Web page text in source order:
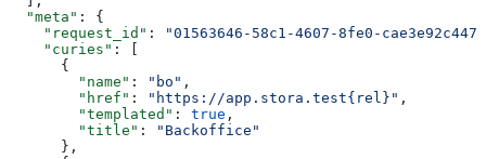
  "meta"
: {
    "request_id"
:
"01563646-58c1-4607-8fe0-
    "curies"
: [
      {
        "name"
: "bo" ,
        "href"
: "https://app.stora.test{rel}" ,
        "templated"
: true ,
        "title"
:
"Backoffice"
      },